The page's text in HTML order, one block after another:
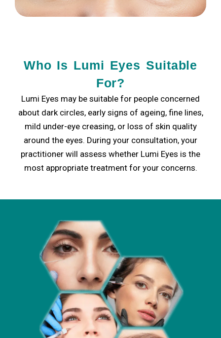
Who Is Lumi Eyes Suitable
For?
Lumi Eyes may be suitable for people concerned
about dark circles, early signs of ageing, fine lines,
mild under-eye creasing, or loss of skin quality
around the eyes. During your consultation, your
practitioner will assess whether Lumi Eyes is the
most appropriate treatment for your concerns.